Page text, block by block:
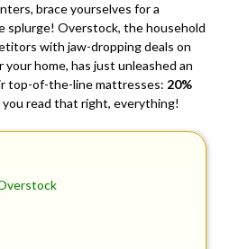
brace yourselves for a
splurge! Overstock, the household
with jaw-dropping deals on
home, has just unleashed an
top-of-the-line mattresses: 20%
you read that right, everything!